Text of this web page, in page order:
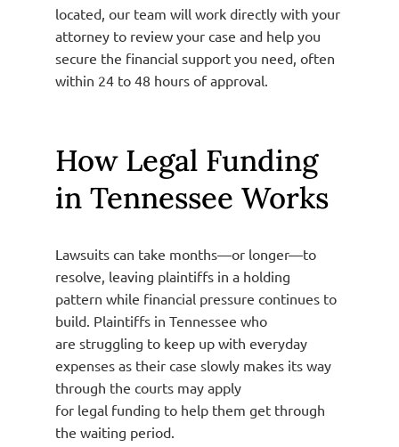
located, our team will work directly with your
attorney to review your case and help you
secure the financial support you need, often
within 24 to 48 hours of approval.
How Legal Funding
in Tennessee Works
Lawsuits can take months—or longer—to
resolve, leaving plaintiffs in a holding
pattern while financial pressure continues to
build. Plaintiffs in Tennessee who
are struggling to keep up with everyday
expenses as their case slowly makes its way
through the courts may apply
for legal funding to help them get through
the waiting period.